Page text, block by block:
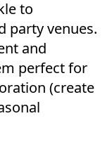
to
party venues.
and
perfect for
(create